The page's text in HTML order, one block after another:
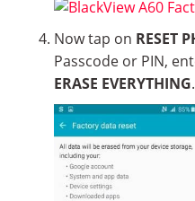
Now tap on RESET
Passcode or PIN,
ERASE EVERYTHING.